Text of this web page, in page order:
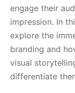
engage their
impression. In
explore the
branding and
visual
differentiate